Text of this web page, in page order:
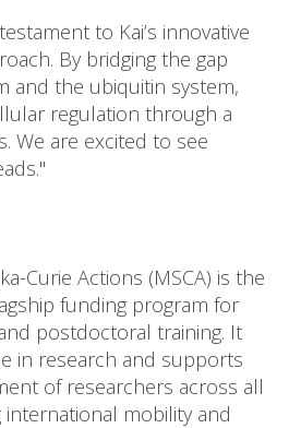
to Kai’s innovative
By bridging the gap
and the ubiquitin system,
regulation through a
We are excited to see
Curie Actions (MSCA) is the
funding program for
postdoctoral training. It
in research and supports
of researchers across all
mobility and